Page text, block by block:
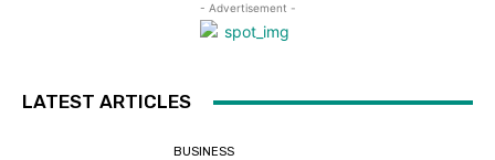
- Advertisement -
LATEST ARTICLES
BUSINESS